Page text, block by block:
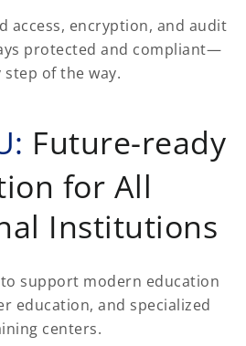
access, encryption, and audit
protected and compliant—
step of the way.
Future-ready
for All
Institutions
support modern education
education, and specialized
centers.